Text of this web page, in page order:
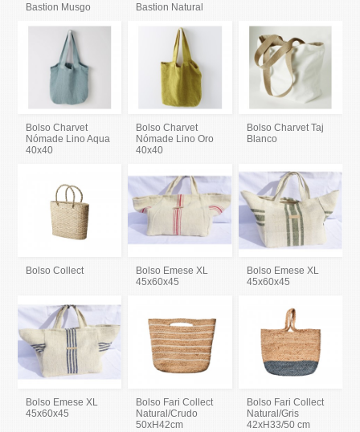
Bastion Musgo
Bastion Natural
Bolso Charvet
Nómade Lino Aqua
40x40
Bolso Charvet
Nómade Lino Oro
40x40
Bolso Charvet Taj
Blanco
Bolso Collect
Bolso Emese XL
45x60x45
Bolso Emese XL
45x60x45
Bolso Emese XL
45x60x45
Bolso Fari Collect
Natural/Crudo
50xH42cm
Bolso Fari Collect
Natural/Gris
42xH33/50 cm